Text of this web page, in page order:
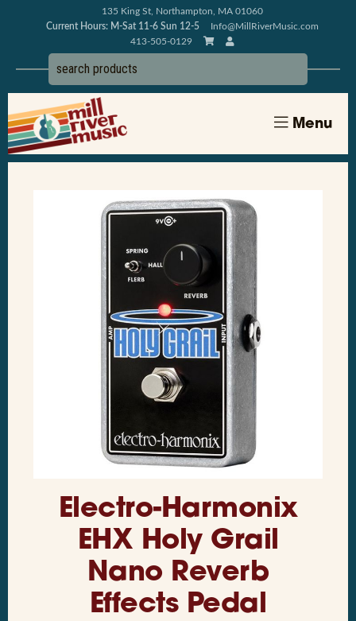
135 King St, Northampton, MA 01060
Current Hours: M-Sat 11-6 Sun 12-5
Info@MillRiverMusic.com
413-505-0129
Menu
Electro-Harmonix
EHX Holy Grail
Nano Reverb
Effects Pedal